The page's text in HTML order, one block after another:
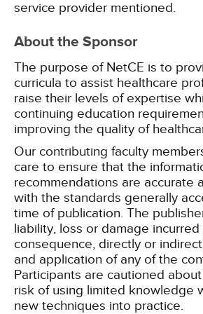
service provider mentioned.
About the Sponsor
The purpose of NetCE is to
curricula to assist healthcare
raise their levels of expertise
continuing education
improving the quality of
Our contributing faculty
care to ensure that the
recommendations are accurate
with the standards generally
time of publication. The
liability, loss or damage incurred
consequence, directly or
and application of any of the
Participants are cautioned
risk of using limited knowledge
new techniques into practice.